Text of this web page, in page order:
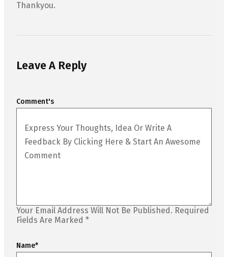
Thankyou.
Leave A Reply
Your Email Address Will Not Be Published. Required
Fields Are Marked *
Comment's
Name*